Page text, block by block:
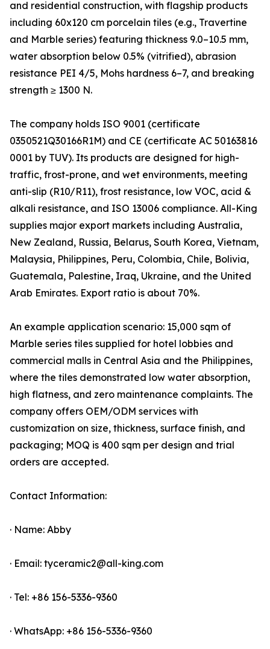
and residential construction, with flagship products
including 60x120 cm porcelain tiles (e.g., Travertine
and Marble series) featuring thickness 9.0–10.5 mm,
water absorption below 0.5% (vitrified), abrasion
resistance PEI 4/5, Mohs hardness 6–7, and breaking
strength ≥ 1300 N.
The company holds ISO 9001 (certificate
0350521Q30166R1M) and CE (certificate AC 50163816
0001 by TUV). Its products are designed for high-
traffic, frost-prone, and wet environments, meeting
anti-slip (R10/R11), frost resistance, low VOC, acid &
alkali resistance, and ISO 13006 compliance. All-King
supplies major export markets including Australia,
New Zealand, Russia, Belarus, South Korea, Vietnam,
Malaysia, Philippines, Peru, Colombia, Chile, Bolivia,
Guatemala, Palestine, Iraq, Ukraine, and the United
Arab Emirates. Export ratio is about 70%.
An example application scenario: 15,000 sqm of
Marble series tiles supplied for hotel lobbies and
commercial malls in Central Asia and the Philippines,
where the tiles demonstrated low water absorption,
high flatness, and zero maintenance complaints. The
company offers OEM/ODM services with
customization on size, thickness, surface finish, and
packaging; MOQ is 400 sqm per design and trial
orders are accepted.
Contact Information:
· Name: Abby
· Email: tyceramic2@all-king.com
· Tel: +86 156-5336-9360
· WhatsApp: +86 156-5336-9360